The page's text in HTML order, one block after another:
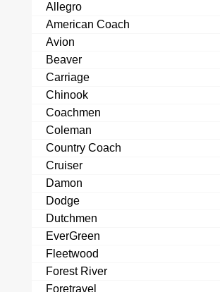
Allegro
American Coach
Avion
Beaver
Carriage
Chinook
Coachmen
Coleman
Country Coach
Cruiser
Damon
Dodge
Dutchmen
EverGreen
Fleetwood
Forest River
Foretravel